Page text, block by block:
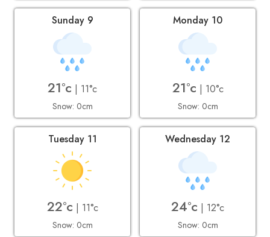
Sunday 9
21°c | 11°c
Snow: 0cm
Monday 10
21°c | 10°c
Snow: 0cm
Tuesday 11
22°c | 11°c
Snow: 0cm
Wednesday 12
24°c | 12°c
Snow: 0cm